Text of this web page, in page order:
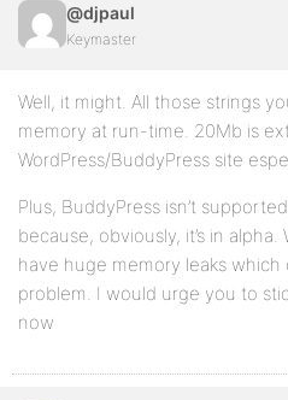
@djpaul
Keymaster
Well, it might. All those strings
memory at run-time. 20Mb is
WordPress/BuddyPress site
Plus, BuddyPress isn’t
because, obviously, it’s in
have huge memory leaks
problem. I would urge you to
now